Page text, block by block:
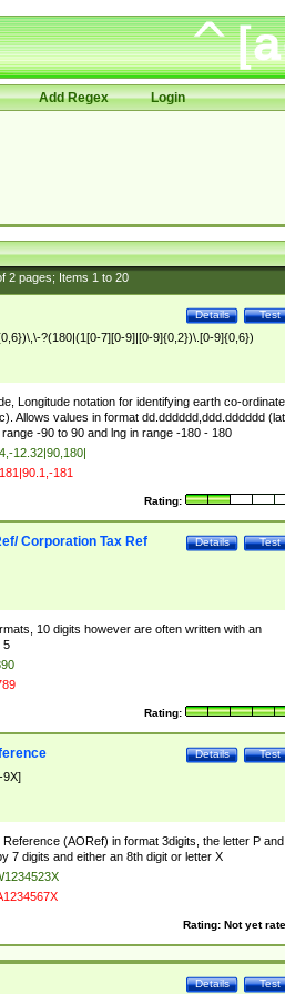
Add Regex Login
2pages; Items 1to 20
Test
Details
?(180|(1[0-7][0-9]|[0-9]{0,2})\.[0-9]{0,6})
Longitude notation for identifying earth co-
Allows values in format dd.dddddd,ddd.dddddd
-90 to 90 and lng in range -180 - 180
12.32|90,180|
181
Rating:
Test
Details
Corporation Tax Ref
10 digits however are often written with an
5
Rating:
Test
Details
9X]
(AORef) in format 3digits, the letter P and
7 digits and either an 8th digit or letter X
Rating: Not yet
Test
Details